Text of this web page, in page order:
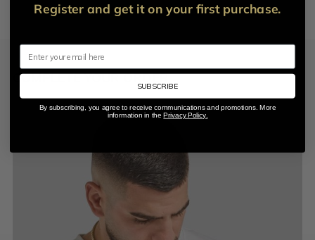
COMPLETE YOUR ORDER
Register and get it on your first purchase.
Email
SUBSCRIBE
By subscribing, you agree to receive communications and promotions. More
information in thePrivacy Policy.